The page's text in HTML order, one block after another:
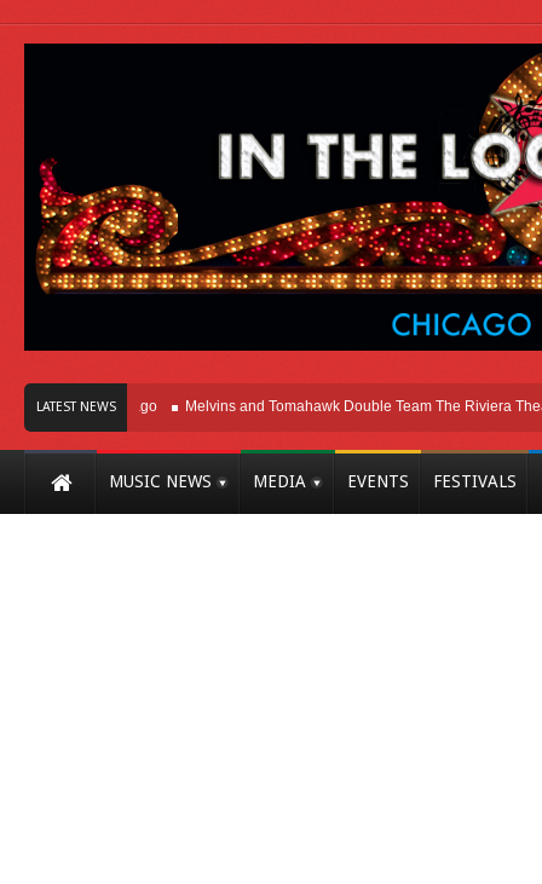
LATEST NEWS
Here In Chicago Melvins and Tomahawk Double Team The Riviera Theatre
MUSIC NEWS MEDIA EVENTS FESTIVALS